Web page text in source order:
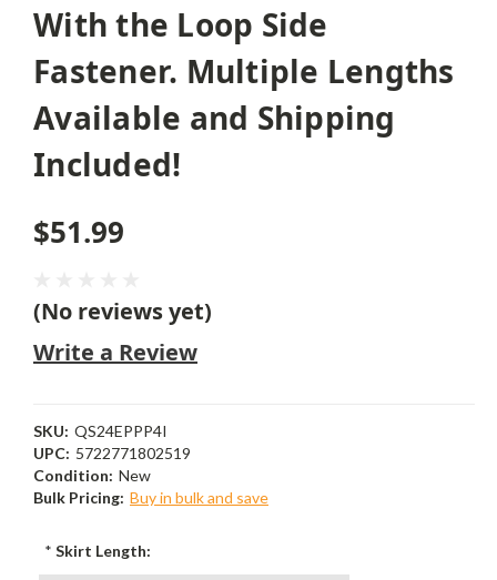
With the Loop Side
Fastener. Multiple Lengths
Available and Shipping
Included!
$51.99
(No reviews yet)
Write a Review
SKU: QS24EPPP4I
UPC: 5722771802519
Condition: New
Bulk Pricing: Buy in bulk and save
* Skirt Length: